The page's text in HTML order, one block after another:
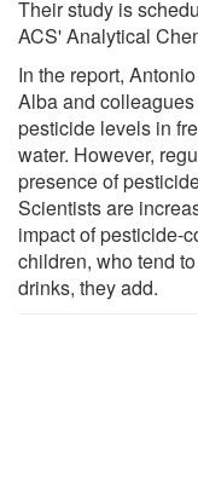
Their study is
ACS' Analytical
In the report,
Alba and
pesticide levels in
water. However,
presence of
Scientists are
impact of pesticide-
children, who tend
drinks, they add.